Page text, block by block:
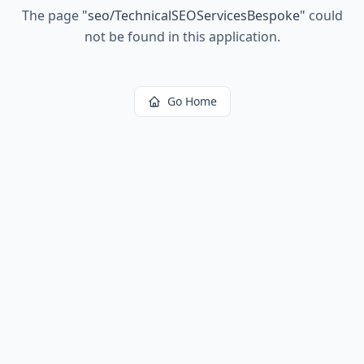
The page "seo/TechnicalSEOServicesBespoke" could
not be found in this application.
Go Home